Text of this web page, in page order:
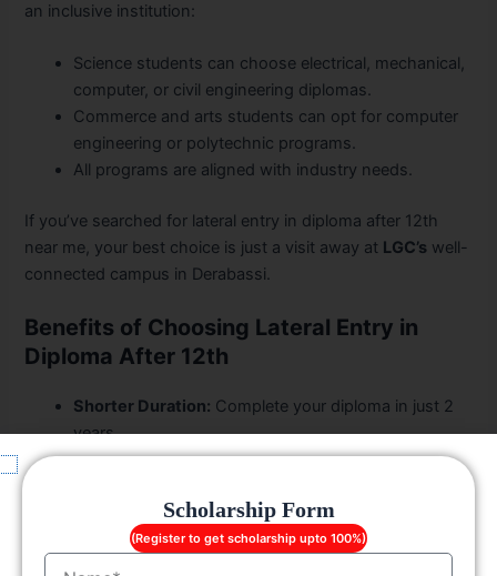
an inclusive institution:
Science students can choose electrical, mechanical,
computer, or civil engineering diplomas.
Commerce and arts students can opt for computer
engineering or polytechnic programs.
All programs are aligned with industry needs.
If you’ve searched for lateral entry in diploma after 12th
near me, your best choice is just a visit away at LGC’s well-
connected campus in Derabassi.
Benefits of Choosing Lateral Entry in
Diploma After 12th
Shorter Duration: Complete your diploma in just 2
years.
Early Job Entry:Start your career sooner.
education with scholarship options.
Strong Industry Network:Excellent placement
Scholarship Form
(Register to get scholarship upto 100%)
Name